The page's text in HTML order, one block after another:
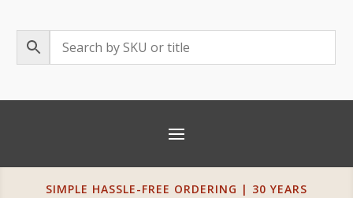
SIMPLE HASSLE-FREE ORDERING | 30 YEARS